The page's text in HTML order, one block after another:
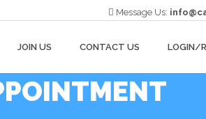
Message Us:
JOIN US CONTACT US LOGIN/